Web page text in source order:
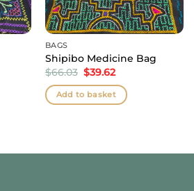
BAGS
Shipibo Medicine Bag
$66.03 Original
price
was:
$66.03.
$39.62Current
is:
$39.62.
Add to basket